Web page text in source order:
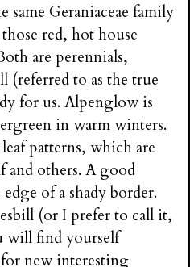
same Geraniaceae family
red, hot house
are perennials,
(referred to as the true
for us. Alpenglow is
in warm winters.
patterns, which are
and others. A good
of a shady border.
(or I prefer to call it,
will find yourself
new interesting